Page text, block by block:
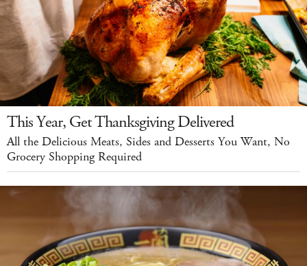
This Year, Get Thanksgiving Delivered
All the Delicious Meats, Sides and Desserts You Want, No
Grocery Shopping Required